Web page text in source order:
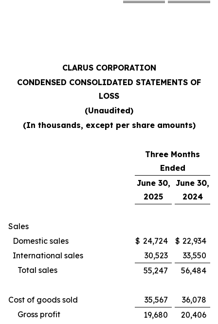
CLARUS CORPORATION
CONDENSED CONSOLIDATED STATEMENTS OF
LOSS
(Unaudited)
(In thousands, except per share amounts)
Three Months
Ended
June 30,
2025
June 30,
2024
Sales
Domestic sales
$ 24,724 $ 22,934
International sales
30,523
33,550
Total sales
55,247 56,484
Cost of goods sold 35,567
36,078
Gross profit
19,680 20,406